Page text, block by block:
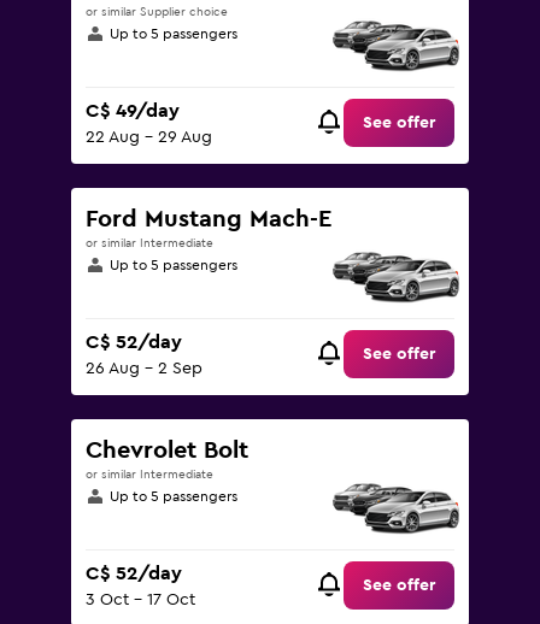
or similar Supplier choice
Up to 5 passengers
C$ 49/day
22 Aug - 29 Aug
See offer
Ford Mustang Mach-E
or similar Intermediate
Up to 5 passengers
C$ 52/day
26 Aug - 2 Sep
See offer
Chevrolet Bolt
or similar Intermediate
Up to 5 passengers
C$ 52/day
3 Oct - 17 Oct
See offer